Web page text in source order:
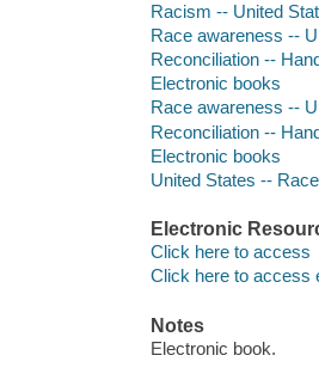
Racism -- United
Race awareness --
Reconciliation --
Electronic books
Race awareness --
Reconciliation --
Electronic books
United States --
Electronic
Click here to access
Click here to access
Notes
Electronic book.